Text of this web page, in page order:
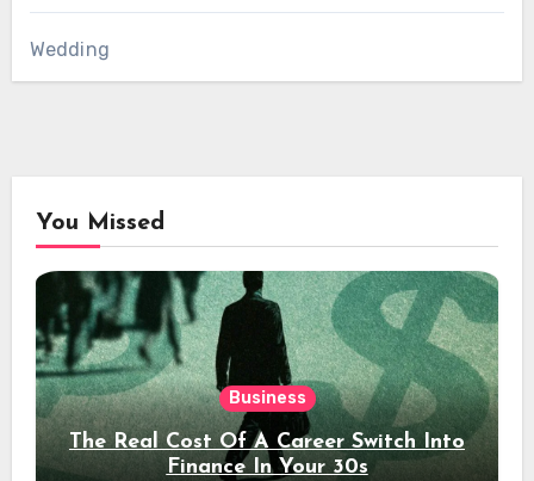
Wedding
You Missed
Business
The Real Cost Of A Career Switch Into
Finance In Your 30s